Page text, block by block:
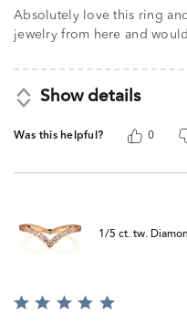
Absolutely love this ring
jewelry from here and
Show details
Was this helpful? 0
1/5 ct. tw.
Rated